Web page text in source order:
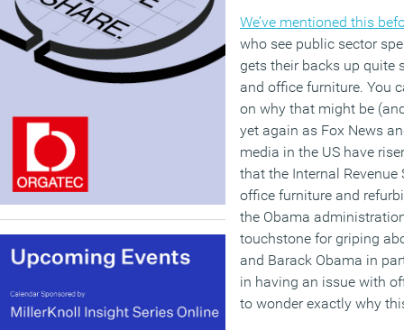
We’ve mentioned this
who see public sector
gets their backs up quite
and office furniture. You
on why that might be
yet again as Fox News
media in the US have
that the Internal
office furniture and
the Obama
touchstone for griping
and Barack Obama in
in having an issue with
to wonder exactly why